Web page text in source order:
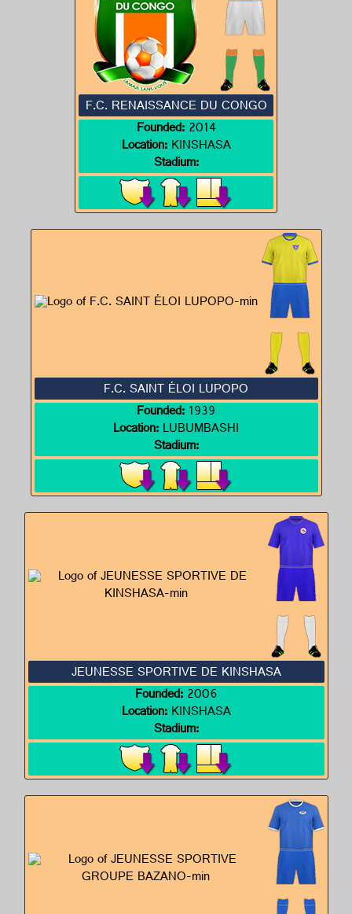
F.C. RENAISSANCE DU CONGO
Founded:2014
Location:KINSHASA
Stadium:
F.C. SAINT ÉLOI LUPOPO
Founded:1939
Location:LUBUMBASHI
Stadium:
JEUNESSE SPORTIVE DE KINSHASA
Founded:2006
Location:KINSHASA
Stadium: